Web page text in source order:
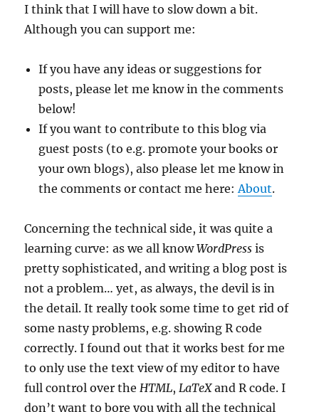
I think that I will have to slow down a bit.
Although you can support me:
If you have any ideas or suggestions for
posts, please let me know in the comments
below!
If you want to contribute to this blog via
guest posts (to e.g. promote your books or
your own blogs), also please let me know in
the comments or contact me here: About.
Concerning the technical side, it was quite a
learning curve: as we all knowWordPressis
pretty sophisticated, and writing a blog post is
not a problem… yet, as always, the devil is in
the detail. It really took some time to get rid of
some nasty problems, e.g. showing R code
correctly. I found out that it works best for me
to only use the text view of my editor to have
full control over the HTML, LaTeXand R code. I
don’t want to bore you with all the technical